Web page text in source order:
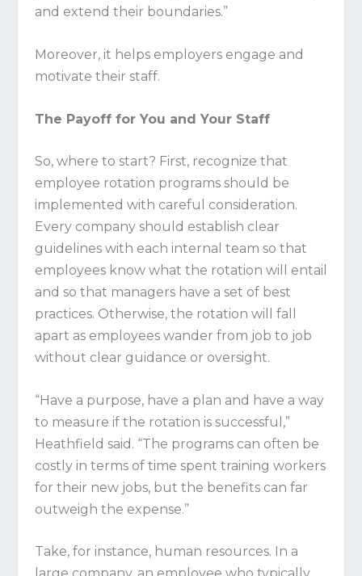
and extend their boundaries.”
Moreover, it helps employers engage and
motivate their staff.
The Payoff for You and Your Staff
So, where to start? First, recognize that
employee rotation programs should be
implemented with careful consideration.
Every company should establish clear
guidelines with each internal team so that
employees know what the rotation will entail
and so that managers have a set of best
practices. Otherwise, the rotation will fall
apart as employees wander from job to job
without clear guidance or oversight.
“Have a purpose, have a plan and have a way
to measure if the rotation is successful,”
Heathfield said. “The programs can often be
costly in terms of time spent training workers
for their new jobs, but the benefits can far
outweigh the expense.”
Take, for instance, human resources. In a